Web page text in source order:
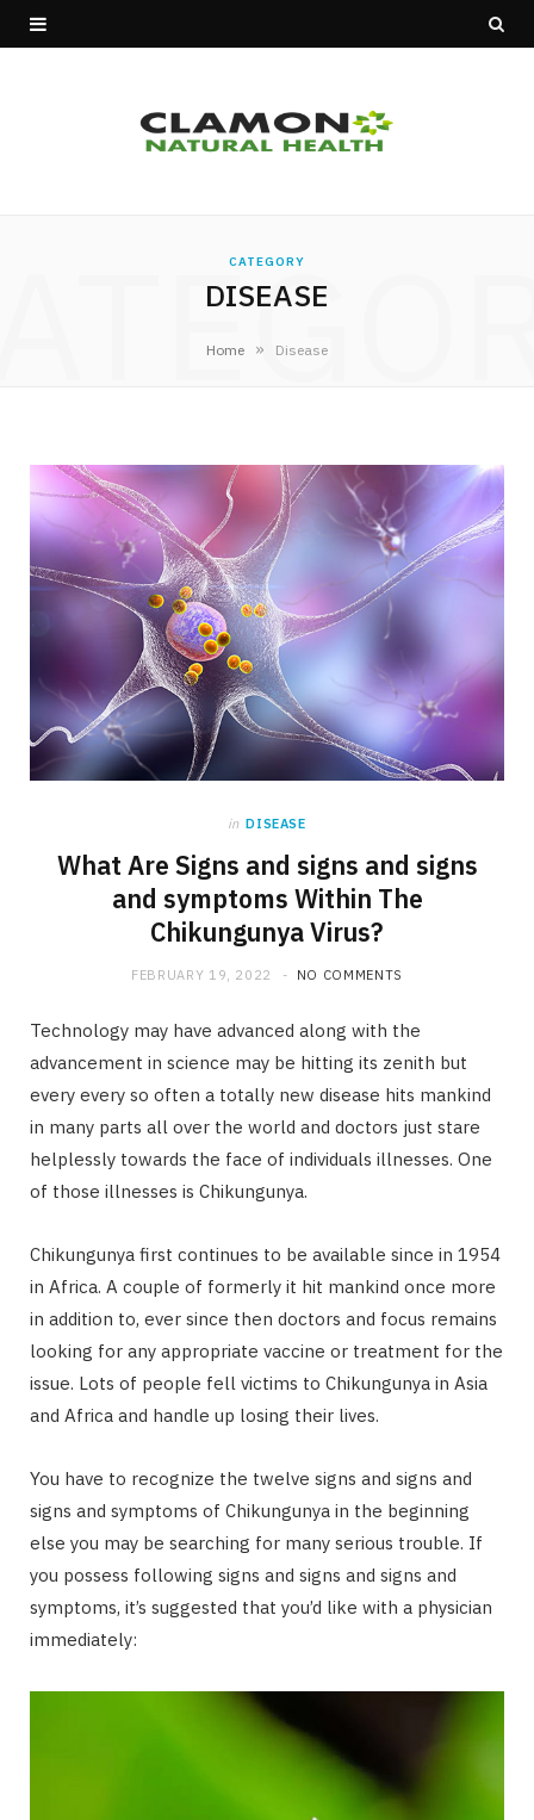
CATEGORY
DISEASE
Home » Disease
in DISEASE
What Are Signs and signs and signs
and symptoms Within The
Chikungunya Virus?
FEBRUARY 19, 2022 NO COMMENTS
Technology may have advanced along with the
advancement in science may be hitting its zenith but
every every so often a totally new disease hits mankind
in many parts all over the world and doctors just stare
helplessly towards the face of individuals illnesses. One
of those illnesses is Chikungunya.
Chikungunya first continues to be available since in 1954
in Africa. A couple of formerly it hit mankind once more
in addition to, ever since then doctors and focus remains
looking for any appropriate vaccine or treatment for the
issue. Lots of people fell victims to Chikungunya in Asia
and Africa and handle up losing their lives.
You have to recognize the twelve signs and signs and
signs and symptoms of Chikungunya in the beginning
else you may be searching for many serious trouble. If
you possess following signs and signs and signs and
symptoms, it’s suggested that you’d like with a physician
immediately: